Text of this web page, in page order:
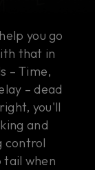
you go
that in
– Time,
– dead
you'll
and
control
tail when